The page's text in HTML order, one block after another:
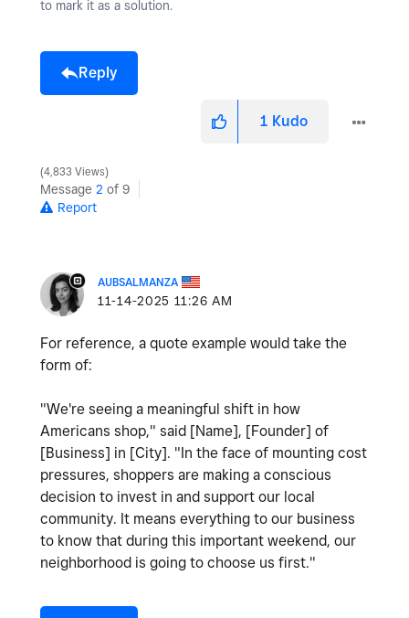
to mark it as a solution.
Reply
1 Kudo
4,833 Views
Message 2 of 9
Report
AUBSALMANZA
‎11-14-2025 11:26 AM
For reference, a quote example would take the
form of:
"We're seeing a meaningful shift in how
Americans shop," said [Name], [Founder] of
[Business] in [City]. "In the face of mounting cost
pressures, shoppers are making a conscious
decision to invest in and support our local
community. It means everything to our business
to know that during this important weekend, our
neighborhood is going to choose us first."